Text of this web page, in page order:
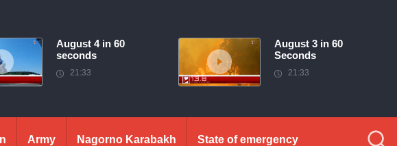
August 4 in 60
seconds
21:33
August 3 in 60
Seconds
21:33
Army Nagorno Karabakh State of emergency